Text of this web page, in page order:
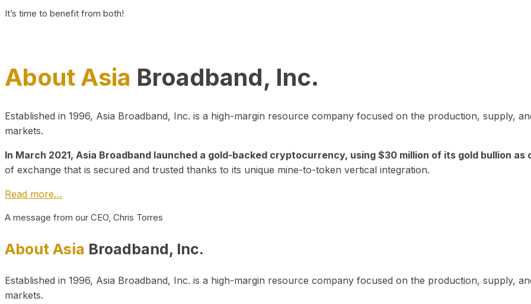
It’s time to benefit from both!
About Asia Broadband, Inc.
Established in 1996, Asia Broadband, Inc. is a high-margin resource company focused on the production, supply,
markets.
In March 2021, Asia Broadband launched a gold-backed cryptocurrency, using $30 million of its gold bullion as
of exchange that is secured and trusted thanks to its unique mine-to-token vertical integration.
Read more…
A message from our CEO, Chris Torres
About Asia Broadband, Inc.
Established in 1996, Asia Broadband, Inc. is a high-margin resource company focused on the production, supply,
markets.